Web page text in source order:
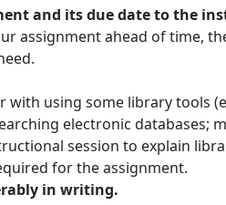
and its due date to the
assignment ahead of time,
using some library tools
electronic databases;
session to explain
for the assignment.
in writing.